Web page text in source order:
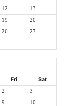
12 13
19 20
26 27
Fri Sat
2 3
9 10